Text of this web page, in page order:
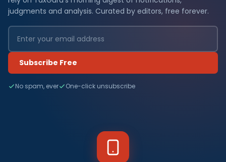
judgments and analysis. Curated by editors, free forever.
Subscribe Free
No spam, ever One-click unsubscribe